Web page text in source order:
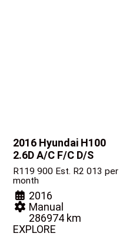
2016 Hyundai H100
2.6D A/C F/C D/S
R119 900 Est. R2 013 per
month
2016
Manual
286974 km
EXPLORE